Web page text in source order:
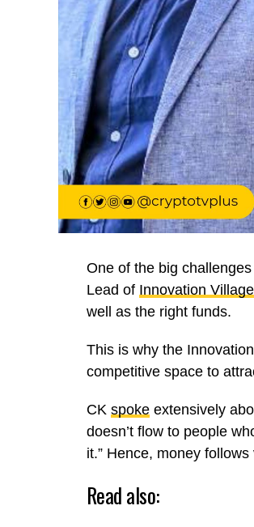
One of the big
Lead of Innovation Village
well as the right funds.
This is why the
competitive space to
CK spoke extensively
doesn’t flow to people
it.” Hence, money
Read also: